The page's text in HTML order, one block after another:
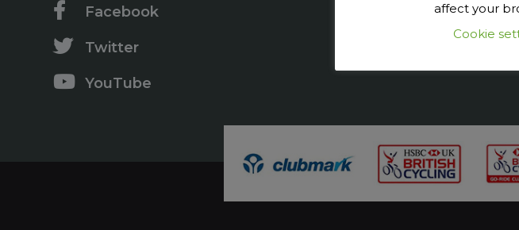
Facebook
Twitter
YouTube
affect your
Cookie